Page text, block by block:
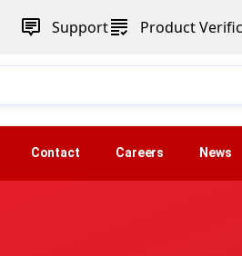
Support Product
Contact Careers News